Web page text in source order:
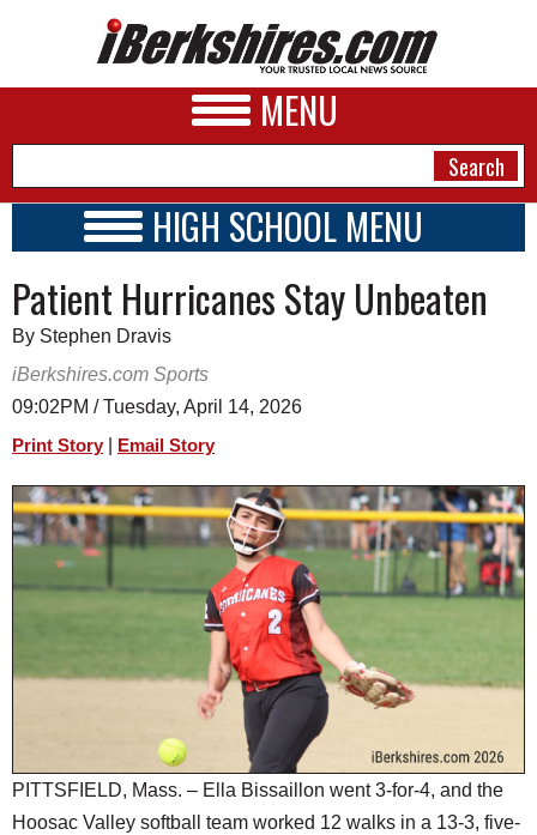
MENU
A&E
BUSINESS
SPORTS
HEALTH
SCHOOLS
DINING
SPECIAL SECTIONS
HIGH SCHOOL MENU
SCHOOLS
SCHEDULE
2017 - 2018
Patient Hurricanes Stay Unbeaten
By Stephen Dravis
iBerkshires.com Sports
09:02PM / Tuesday, April 14, 2026
Print Story Email Story
PITTSFIELD, Mass. – Ella Bissaillon went 3-for-4, and the
Hoosac Valley softball team worked 12 walks in a 13-3, five-